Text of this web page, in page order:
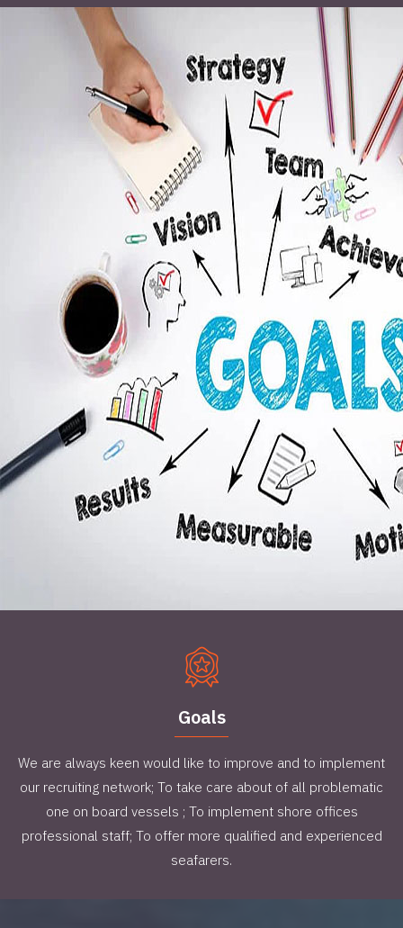
Goals
We are always keen would like to improve and to implement
our recruiting network; To take care about of all problematic
one on board vessels ; To implement shore offices
professional staff; To offer more qualified and experienced
seafarers.